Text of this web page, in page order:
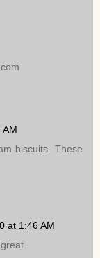
AM
biscuits. These
at 1:46 AM